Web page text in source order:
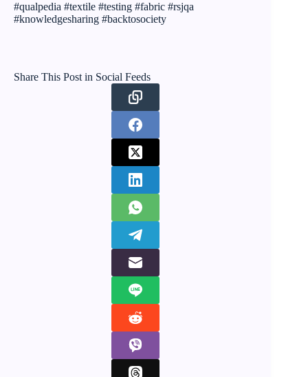
#qualpedia #textile #testing #fabric #rsjqa
#knowledgesharing #backtosociety
Share This Post in Social Feeds